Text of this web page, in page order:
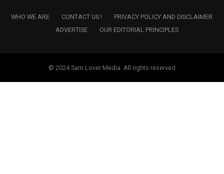
WHO WE ARE CONTACT US !
PRIVACY POLICY AND DISCLAIMER
ADVERTISE
OUR EDITORIAL PRINCIPLES
© 2024 Sam Lover Media. All rights reserved